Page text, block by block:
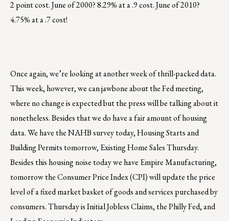
2 point cost. June of 2000? 8.29% at a .9 cost. June of 2010?
4.75% at a .7 cost!
Once again, we’re looking at another week of thrill-packed data.
This week, however, we can jawbone about the Fed meeting,
where no change is expected but the press will be talking about it
nonetheless. Besides that we do have a fair amount of housing
data. We have the NAHB survey today, Housing Starts and
Building Permits tomorrow, Existing Home Sales Thursday.
Besides this housing noise today we have Empire Manufacturing,
tomorrow the Consumer Price Index (CPI) will update the price
level of a fixed market basket of goods and services purchased by
consumers. Thursday is Initial Jobless Claims, the Philly Fed, and